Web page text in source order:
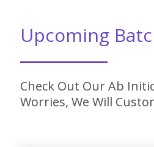
Upcoming
Check Out Our Ab
Worries, We Will